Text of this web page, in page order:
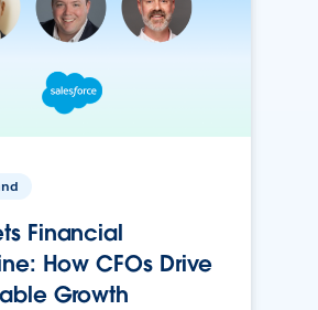
Financial
How CFOs Drive
Growth